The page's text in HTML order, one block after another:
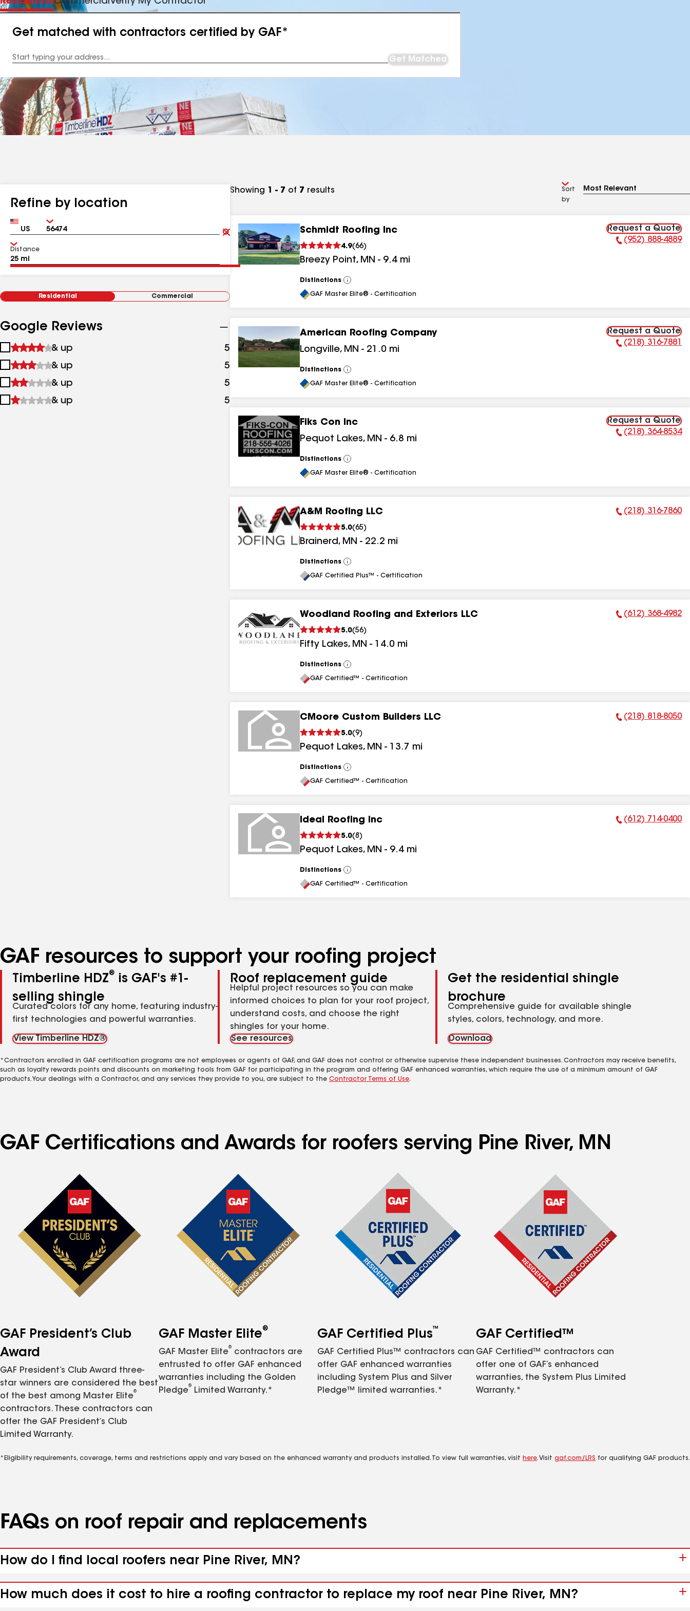
Get matched with contractors certified by GAF*
Address
Get Matched
Refine by location
Country Zip
Clear
Submit
Distance
Residential Commercial
Google Reviews
1
&
up
& up 5 results
2
&
up
& up 5 results
3
&
& up 5
4
& up 5
Showing 1 - 7 of 7 results
Sort
by
Schmidt Roofing Inc
4.9(66)
Breezy Point, MN - 9.4 mi
Request a Quote
Phone Number:
(952) 888-4889
Distinctions
View
All
GAF Master Elite® - Certification
American Roofing Company
Longville, MN - 21.0 mi
Request a Quote
Phone Number:
(218) 316-7881
Distinctions
View
All
GAF Master Elite® - Certification
Fiks Con Inc
Pequot Lakes, MN - 6.8 mi
Request a Quote
Phone Number:
(218) 364-8534
Distinctions
View
All
GAF Master Elite® - Certification
A&M Roofing LLC
5.0(65)
Brainerd, MN - 22.2 mi
Phone Number:
(218) 316-7860
Distinctions
View
All
GAF Certified Plus™ - Certification
Woodland Roofing and Exteriors LLC
5.0(56)
Fifty Lakes, MN - 14.0 mi
Phone Number:
(612) 368-4982
Distinctions
View
All
GAF Certified™ - Certification
CMoore Custom Builders LLC
5.0(9)
Pequot Lakes, MN - 13.7 mi
Phone Number:
(218) 818-8050
Distinctions
View
All
GAF Certified™ - Certification
Ideal Roofing Inc
5.0(8 )
Pequot Lakes, MN - 9.4 mi
Phone Number:
(612) 714-0400
Distinctions
View
All
GAF Certified™ - Certification
GAF resources to support your roofing project
Timberline HDZ®
is GAF's #1-
selling shingle
Curated colors for any home, featuring industry-
first technologies and powerful warranties.
View Timberline HDZ®
Roof replacement guide
Helpful project resources so you can make
informed choices to plan for your roof project,
understand costs, and choose the right
shingles for your home.
See resources
Get the residential shingle
brochure
Comprehensive guide for available shingle
styles, colors, technology, and more.
Download
*Contractors enrolled in GAF certification programs are not employees or agents of GAF, and GAF does not control or otherwise supervise these independent businesses. Contractors may receive benefits,
such as loyalty rewards points and discounts on marketing tools from GAF for participating in the program and offering GAF enhanced warranties, which require the use of a minimum amount of GAF
products. Your dealings with a Contractor, and any services they provide to you, are subject to the Contractor Terms of Use.
GAF Certifications and Awards for roofers serving Pine River, MN
GAF President’s Club
Award
GAF President’s Club Award three-
star winners are considered the best
of the best among Master Elite
®
contractors. These contractors can
offer the GAF President’s Club
Limited Warranty.
GAF Master Elite®
GAF Master Elite
®
contractors are
entrusted to offer GAF enhanced
warranties including the Golden
Pledge
®
Limited Warranty.*
GAF Certified Plus™
GAF Certified Plus™ contractors can
offer GAF enhanced warranties
including System Plus and Silver
Pledge™ limited warranties.*
GAF Certified™
GAF Certified™ contractors can
offer one of GAF’s enhanced
warranties, the System Plus Limited
Warranty.*
*Eligibility requirements, coverage, terms and restrictions apply and vary based on the enhanced warranty and products installed. To view full warranties, visit here. Visit gaf.com/LRS for qualifying GAF products.
FAQs on roof repair and replacements
How do I find local roofers near Pine River, MN?
How much does it cost to hire a roofing contractor to replace my roof near Pine River, MN?